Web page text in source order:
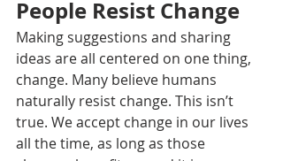
People Resist Change
Making suggestions and sharing
ideas are all centered on one thing,
change. Many believe humans
naturally resist change. This isn’t
true. We accept change in our lives
all the time, as long as those